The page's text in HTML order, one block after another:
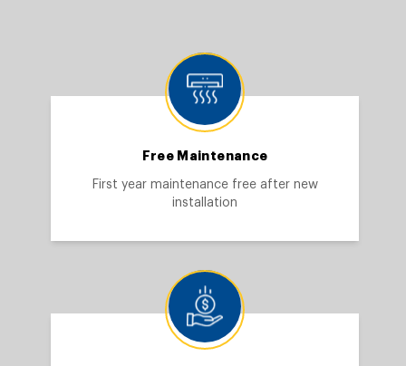
Free Maintenance
First year maintenance free after new
installation